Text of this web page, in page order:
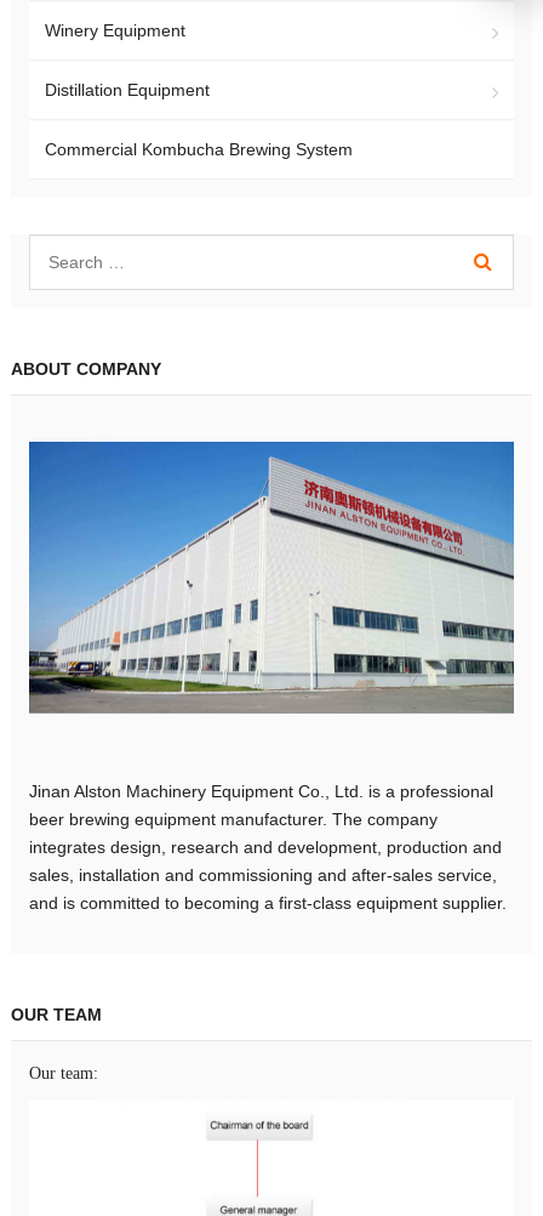
Winery Equipment
Distillation Equipment
Commercial Kombucha Brewing System
ABOUT COMPANY
Jinan Alston Machinery Equipment Co., Ltd. is a professional
beer brewing equipment manufacturer. The company
integrates design, research and development, production and
sales, installation and commissioning and after-sales service,
and is committed to becoming a first-class equipment supplier.
OUR TEAM
Our team: